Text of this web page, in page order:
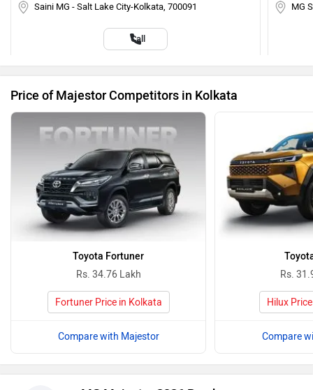
Saini MG - Salt Lake City-Kolkata, 700091
Call
MG
Price of Majestor Competitors in Kolkata
Toyota Fortuner
Rs. 34.76 Lakh
Fortuner Price in Kolkata
Compare with Majestor
Rs.
Hilux
Compare